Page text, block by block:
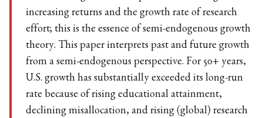
increasing returns and the growth rate of research
effort; this is the essence of semi-endogenous growth
theory. This paper interprets past and future growth
from a semi-endogenous perspective. For 50+ years,
U.S. growth has substantially exceeded its long-run
rate because of rising educational attainment,
declining misallocation, and rising (global) research